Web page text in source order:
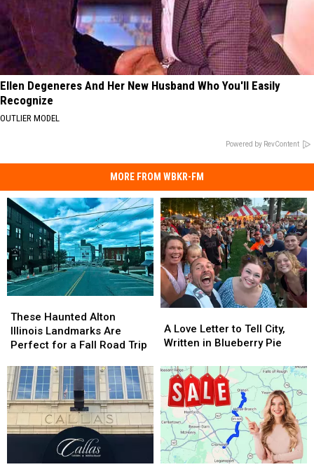
Ellen Degeneres And Her New Husband Who You'll Easily
Recognize
OUTLIER MODEL
Powered by RevContent
MORE FROM WBKR-FM
Haunted
Alton
Illinois
Are
Perfect
for
a
Fall
These Haunted Alton
Illinois Landmarks Are
Perfect for a Fall Road Trip
Haunted
Alton
Illinois
Are
Perfect
for
a
Fall
Love
Letter
Tell
City,
Written
in
Blueberry
Pie
A Love Letter to Tell City,
Written in Blueberry Pie
Love
Letter
Tell
City,
Written
in
Blueberry
Pie